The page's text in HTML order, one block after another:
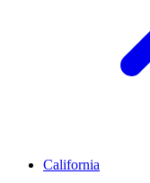
California